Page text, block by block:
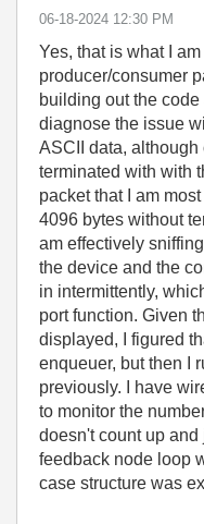
‎06-18-2024 12:30 PM
Yes, that is what I
producer/consumer
building out the
diagnose the issue
ASCII data,
terminated with with
packet that I am
4096 bytes without
am effectively
the device and the
in intermittently,
port function. Given
displayed, I figured
enqueuer, but then I
previously. I have
to monitor the
doesn't count up
feedback node loop
case structure was